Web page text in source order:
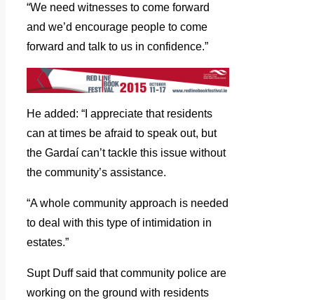
“We need witnesses to come forward
and we’d encourage people to come
forward and talk to us in confidence.”
He added: “I appreciate that residents
can at times be afraid to speak out, but
the Gardaí can’t tackle this issue without
the community’s assistance.
“A whole community approach is needed
to deal with this type of intimidation in
estates.”
Supt Duff said that community police are
working on the ground with residents